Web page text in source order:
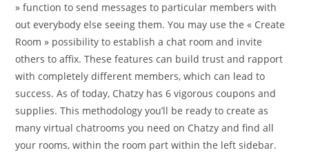
» function to send messages to particular members with
out everybody else seeing them. You may use the « Create
Room » possibility to establish a chat room and invite
others to affix. These features can build trust and rapport
with completely different members, which can lead to
success. As of today, Chatzy has 6 vigorous coupons and
supplies. This methodology you’ll be ready to create as
many virtual chatrooms you need on Chatzy and find all
your rooms, within the room part within the left sidebar.